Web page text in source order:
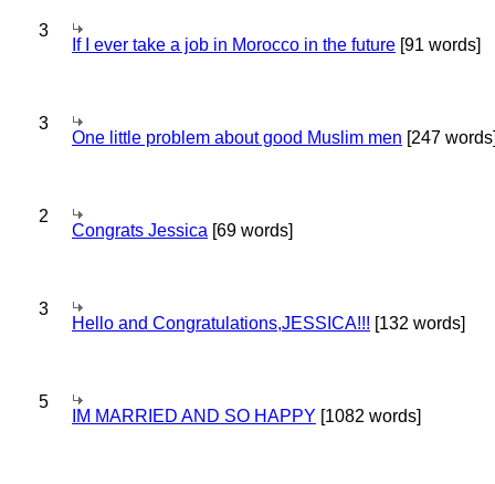
3
If I ever take a job in Morocco in the future [91 words]
3
One little problem about good Muslim men [247
2
Congrats Jessica [69 words]
3
Hello and Congratulations,JESSICA!!! [132 words]
5
IM MARRIED AND SO HAPPY [1082 words]